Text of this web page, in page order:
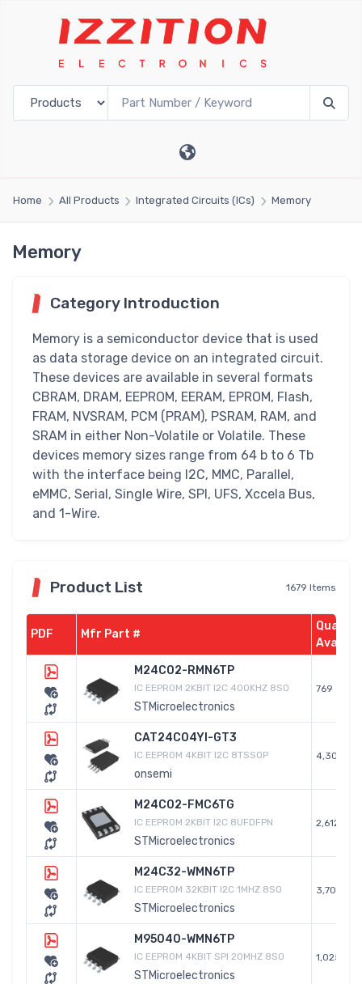
Home All Products Integrated Circuits (ICs) Memory
Memory
Category Introduction
Memory is a semiconductor device that is used
as data storage device on an integrated circuit.
These devices are available in several formats
CBRAM, DRAM, EEPROM, EERAM, EPROM, Flash,
FRAM, NVSRAM, PCM (PRAM), PSRAM, RAM, and
SRAM in either Non-Volatile or Volatile. These
devices memory sizes range from 64 b to 6 Tb
with the interface being I2C, MMC, Parallel,
eMMC, Serial, Single Wire, SPI, UFS, Xccela Bus,
and 1-Wire.
Product List 1679 Items
PDF Mfr Part #
M24C02-RMN6TP
IC EEPROM 2KBIT I2C 400KHZ 8SO
STMicroelectronics
769
CAT24C04YI-GT3
IC EEPROM 4KBIT I2C 8TSSOP
onsemi
4,304
M24C02-FMC6TG
IC EEPROM 2KBIT I2C 8UFDFPN
STMicroelectronics
2,612
M24C32-WMN6TP
IC EEPROM 32KBIT I2C 1MHZ 8SO
STMicroelectronics
3,701
M95040-WMN6TP
IC EEPROM 4KBIT SPI 20MHZ 8SO
STMicroelectronics
1,025